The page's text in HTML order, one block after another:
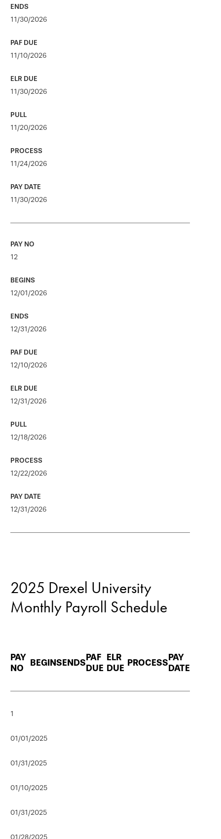
11/30/2026
11/10/2026
11/30/2026
11/20/2026
11/24/2026
11/30/2026
12
12/01/2026
12/31/2026
12/10/2026
12/31/2026
12/18/2026
12/22/2026
12/31/2026
2025 Drexel University
Monthly Payroll Schedule
PAY
NO
BEGINSENDSPAF
DUE
ELR
DUE PROCESSPAY
DATE
1
01/01/2025
01/31/2025
01/10/2025
01/31/2025
01/28/2025